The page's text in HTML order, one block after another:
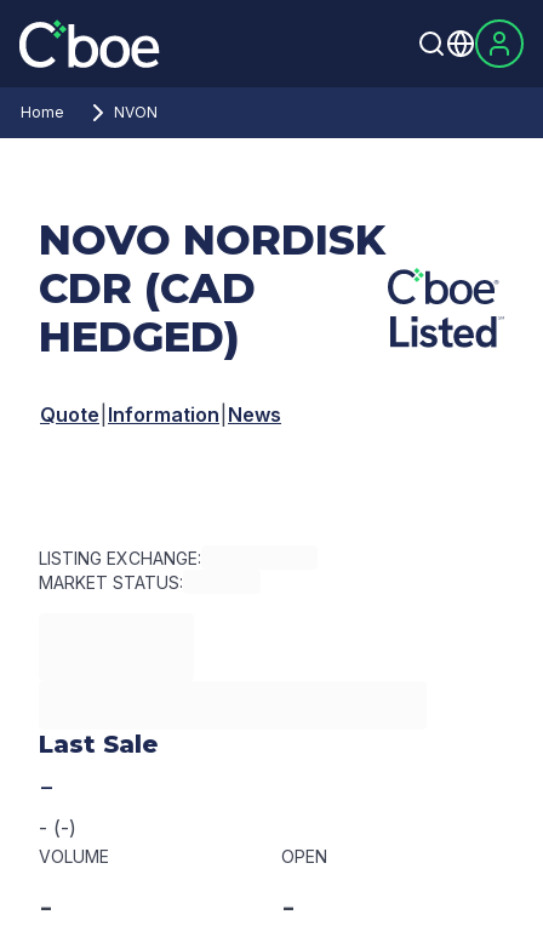
Home NVON
NOVO NORDISK
CDR (CAD
HEDGED)
Quote Information News
LISTING EXCHANGE:
MARKET STATUS:
Last Sale
-
- (-)
VOLUME
-
OPEN
-